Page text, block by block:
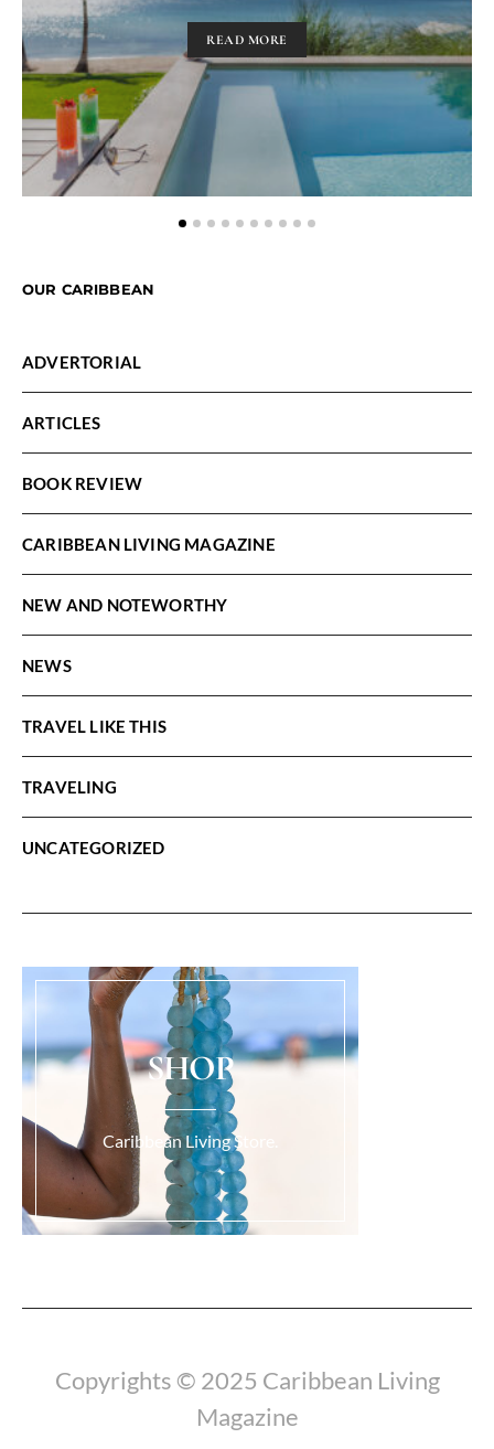
READ MORE
OUR CARIBBEAN
ADVERTORIAL
ARTICLES
BOOK REVIEW
CARIBBEAN LIVING MAGAZINE
NEW AND NOTEWORTHY
NEWS
TRAVEL LIKE THIS
TRAVELING
UNCATEGORIZED
SHOP
Caribbean Living Store.
Copyrights © 2025 Caribbean Living
Magazine